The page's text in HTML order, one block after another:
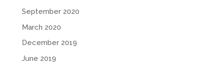
September 2020
March 2020
December 2019
June 2019